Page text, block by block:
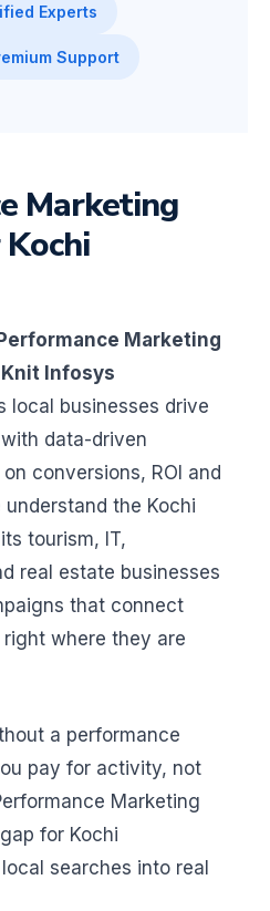
Experts
Support
Marketing
Marketing
Knit Infosys
local businesses drive
data-driven
conversions, ROI and
the Kochi
tourism, IT,
real estate businesses
that connect
where they are
a performance
pay for activity, not
Marketing
for Kochi
searches into real